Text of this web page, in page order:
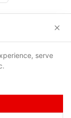
serve